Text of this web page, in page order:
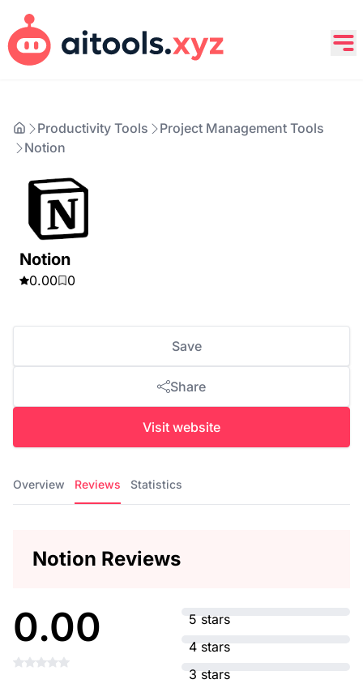
Productivity Tools
Project Management Tools
Notion
Notion
0.00 0
Save
Share
Visit website
Overview Reviews Statistics
Notion Reviews
0.00
5 stars
4 stars
3 stars